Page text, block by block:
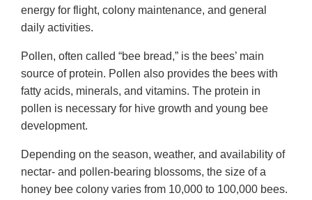
energy for flight, colony maintenance, and general
daily activities.
Pollen, often called “bee bread,” is the bees’ main
source of protein. Pollen also provides the bees with
fatty acids, minerals, and vitamins. The protein in
pollen is necessary for hive growth and young bee
development.
Depending on the season, weather, and availability of
nectar- and pollen-bearing blossoms, the size of a
honey bee colony varies from 10,000 to 100,000 bees.